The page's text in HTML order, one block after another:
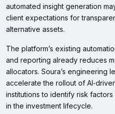
automated insight generation
client expectations for
alternative assets.
The platform’s existing
and reporting already reduces
allocators. Soura’s engineering
accelerate the rollout of
institutions to identify risk
in the investment lifecycle.